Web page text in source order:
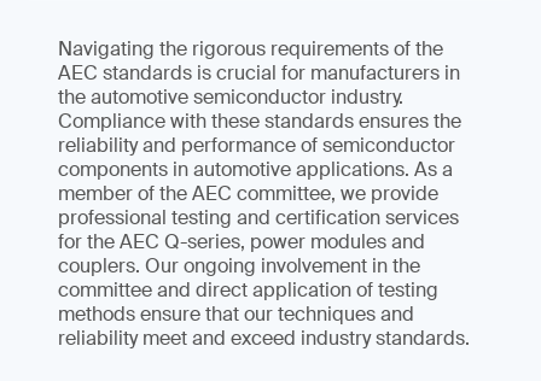
Navigating the rigorous requirements of the
AEC standards is crucial for manufacturers in
the automotive semiconductor industry.
Compliance with these standards ensures the
reliability and performance of semiconductor
components in automotive applications. As a
member of the AEC committee, we provide
professional testing and certification services
for the AEC Q-series, power modules and
couplers. Our ongoing involvement in the
committee and direct application of testing
methods ensure that our techniques and
reliability meet and exceed industry standards.